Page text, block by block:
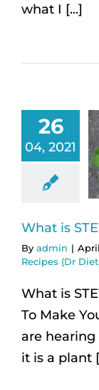
what I [...]
26
04, 2021
What is
By admin |
Recipes (Dr
What is
To Make
are
it is a plant